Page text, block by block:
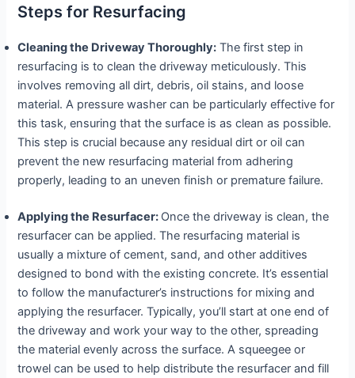
Steps for Resurfacing
Cleaning the Driveway Thoroughly: The first step in
resurfacing is to clean the driveway meticulously. This
involves removing all dirt, debris, oil stains, and loose
material. A pressure washer can be particularly effective for
this task, ensuring that the surface is as clean as possible.
This step is crucial because any residual dirt or oil can
prevent the new resurfacing material from adhering
properly, leading to an uneven finish or premature failure.
Applying the Resurfacer: Once the driveway is clean, the
resurfacer can be applied. The resurfacing material is
usually a mixture of cement, sand, and other additives
designed to bond with the existing concrete. It’s essential
to follow the manufacturer’s instructions for mixing and
applying the resurfacer. Typically, you’ll start at one end of
the driveway and work your way to the other, spreading
the material evenly across the surface. A squeegee or
trowel can be used to help distribute the resurfacer and fill